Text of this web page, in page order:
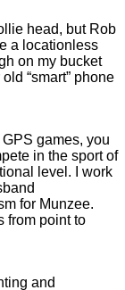
head, but Rob
a locationless
on my bucket
“smart” phone
games, you
in the sport of
level. I work
for Munzee.
from point to
and